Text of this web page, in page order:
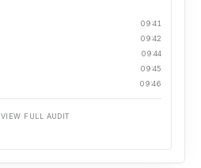
09:41
09:42
09:44
09:45
09:46
VIEW FULL AUDIT